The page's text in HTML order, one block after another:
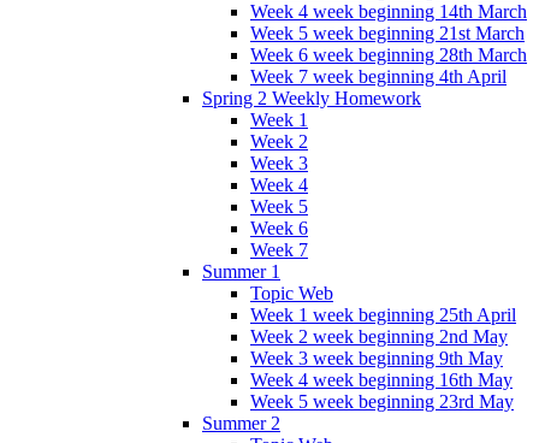
Week 4 week beginning 14th March
Week 5 week beginning 21st March
Week 6 week beginning 28th March
Week 7 week beginning 4th April
Spring 2 Weekly Homework
Week 1
Week 2
Week 3
Week 4
Week 5
Week 6
Week 7
Summer 1
Topic Web
Week 1 week beginning 25th April
Week 2 week beginning 2nd May
Week 3 week beginning 9th May
Week 4 week beginning 16th May
Week 5 week beginning 23rd May
Summer 2